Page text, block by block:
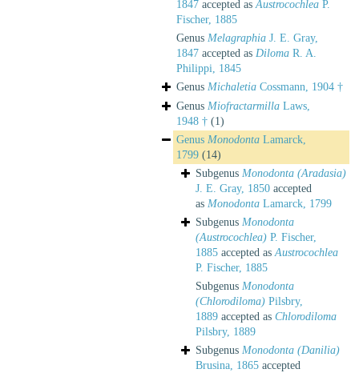
1847 accepted asAustrocochlea P.
Fischer, 1885
Genus Melagraphia J. E. Gray,
1847 accepted as Diloma R. A.
Philippi, 1845
Genus Michaletia Cossmann, 1904 †
Genus Miofractarmilla Laws,
1948 † (1)
Genus Monodonta Lamarck,
1799 (14)
Subgenus Monodonta (Aradasia)
J. E. Gray, 1850 accepted
as Monodonta Lamarck, 1799
Subgenus Monodonta
(Austrocochlea) P. Fischer,
1885 accepted asAustrocochlea
P. Fischer, 1885
Subgenus Monodonta
(Chlorodiloma) Pilsbry,
1889 accepted as Chlorodiloma
Pilsbry, 1889
Subgenus Monodonta (Danilia)
Brusina, 1865 accepted